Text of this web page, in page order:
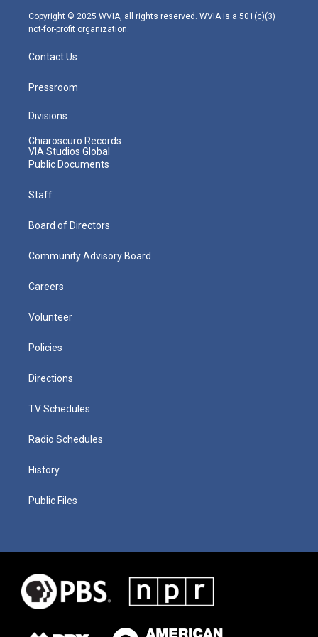
m
Copyright © 2025 WVIA, all rights reserved. WVIA is a 501(c)(3)
not-for-profit organization.
Contact Us
Pressroom
Divisions
Chiaroscuro Records
VIA Studios Global
Public Documents
Staff
Board of Directors
Community Advisory Board
Careers
Volunteer
Policies
Directions
TV Schedules
Radio Schedules
History
Public Files